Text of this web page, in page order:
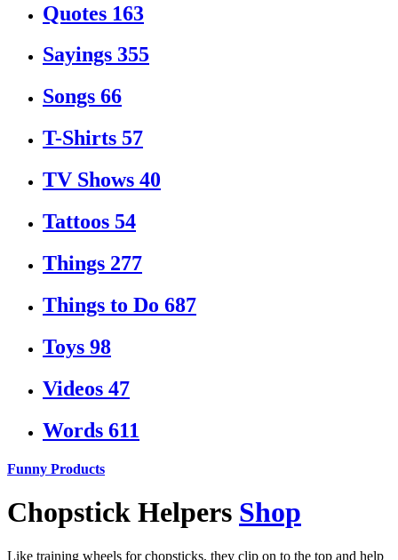
Quotes 163
Sayings 355
Songs 66
T-Shirts 57
TV Shows 40
Tattoos 54
Things 277
Things to Do 687
Toys 98
Videos 47
Words 611
Funny Products
Chopstick Helpers Shop
Like training wheels for chopsticks, they clip on to the top and help